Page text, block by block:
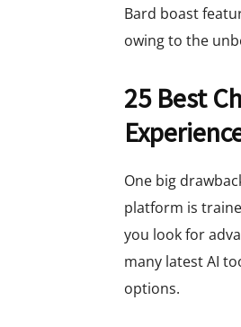
Bard boast
owing to the
25 Best
One big
platform is
you look for
many latest AI
options.